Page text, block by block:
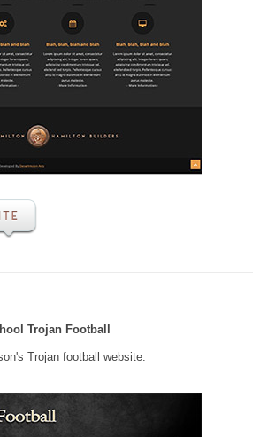
Trojan Football
Trojan football website.